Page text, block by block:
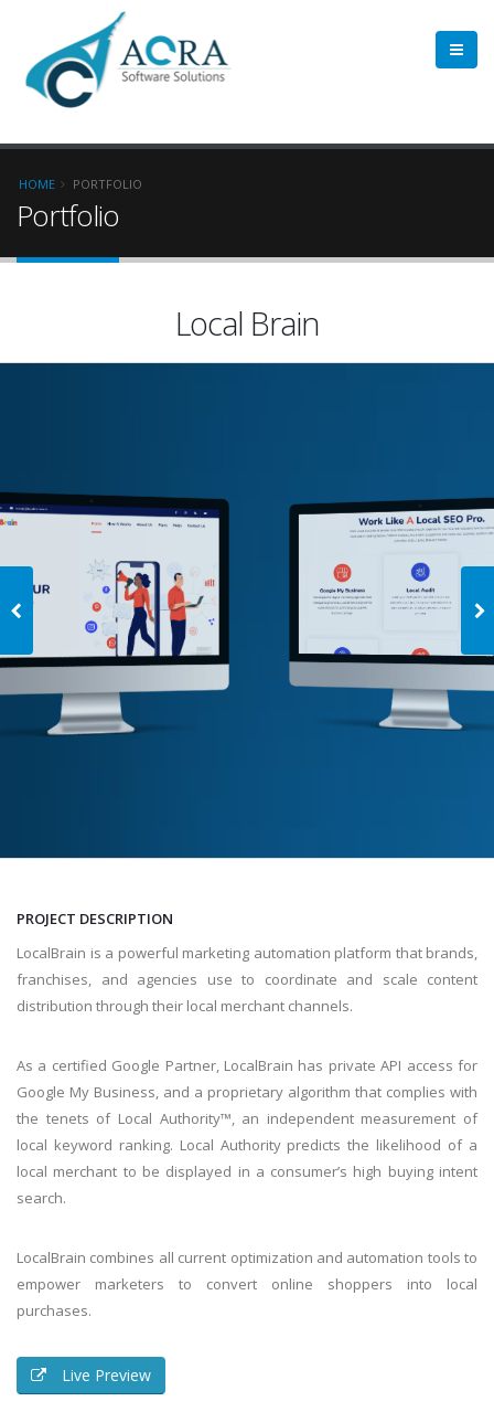
HOME PORTFOLIO
Portfolio
Local Brain
PROJECT DESCRIPTION
LocalBrain is a powerful marketing automation platform that brands,
franchises, and agencies use to coordinate and scale content
distribution through their local merchant channels.
As a certified Google Partner, LocalBrain has private API access for
Google My Business, and a proprietary algorithm that complies with
the tenets of Local Authority™, an independent measurement of
local keyword ranking. Local Authority predicts the likelihood of a
local merchant to be displayed in a consumer’s high buying intent
search.
LocalBrain combines all current optimization and automation tools to
empower marketers to convert online shoppers into local
purchases.
Live Preview